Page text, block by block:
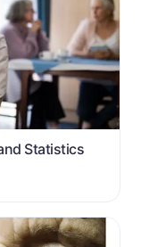
Statistics